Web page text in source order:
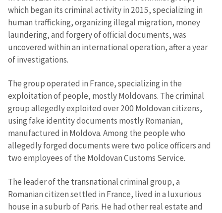
which began its criminal activity in 2015, specializing in
human trafficking, organizing illegal migration, money
laundering, and forgery of official documents, was
uncovered within an international operation, after a year
of investigations.
The group operated in France, specializing in the
exploitation of people, mostly Moldovans. The criminal
group allegedly exploited over 200 Moldovan citizens,
using fake identity documents mostly Romanian,
manufactured in Moldova. Among the people who
allegedly forged documents were two police officers and
two employees of the Moldovan Customs Service.
The leader of the transnational criminal group, a
Romanian citizen settled in France, lived in a luxurious
house in a suburb of Paris. He had other real estate and